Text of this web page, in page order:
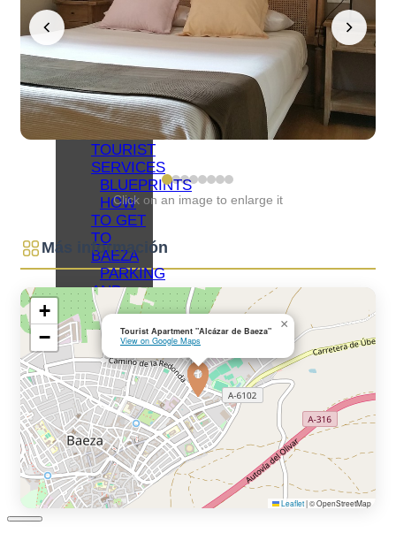
NETWORKS
BAEZA
ORGANIZE
YOUR VISIT
ACCOMMODATIONS
RESTAURANTS
OTHER
TOURIST
SERVICES
BLUEPRINTS
HOW
TO GET
TO
BAEZA
PARKING
AND
PUBLIC
TRANSPORT
TOURIST
OFFICE
ACCESSIBLE
BAEZA
BAEZA,
WORLD
HERITAGE
WELCOME
TO BAEZA
Click on an image to enlarge it
Más información
Tourist Apartment "Alcázar de Baeza"
View on Google Maps
×
+
−
Leaflet|© OpenStreetMap